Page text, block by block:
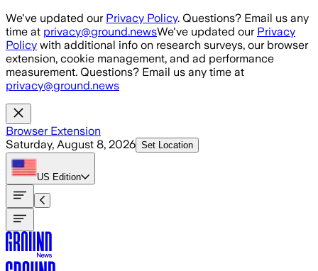
Skip to main content
We've updated our Privacy Policy. Questions? Email us any
time at privacy@ground.newsWe've updated our Privacy
Policy with additional info on research surveys, our browser
extension, cookie management, and ad performance
measurement. Questions? Email us any time at
privacy@ground.news
Browser Extension
Saturday, August 8, 2026 Set Location
US Edition